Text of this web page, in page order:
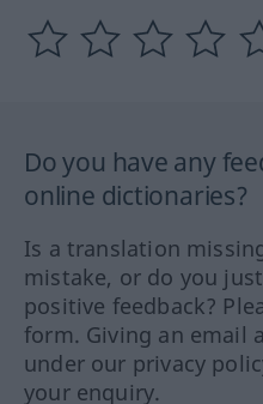
Do you have any
online dictionaries?
Is a translation
mistake, or do you
positive feedback?
form. Giving an email
under our privacy
your enquiry.